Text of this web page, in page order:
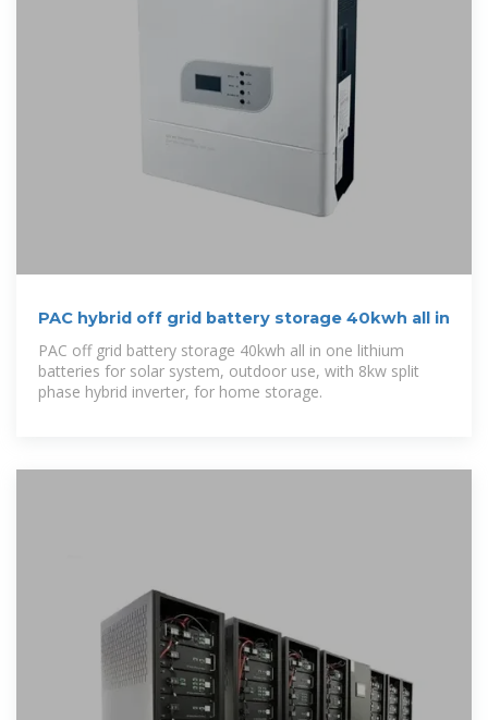
PAC hybrid off grid battery storage 40kwh all in
PAC off grid battery storage 40kwh all in one lithium
batteries for solar system, outdoor use, with 8kw split
phase hybrid inverter, for home storage.